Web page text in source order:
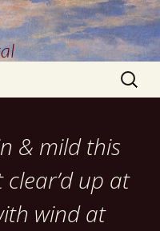
Search
for:
& mild this
up at
wind at